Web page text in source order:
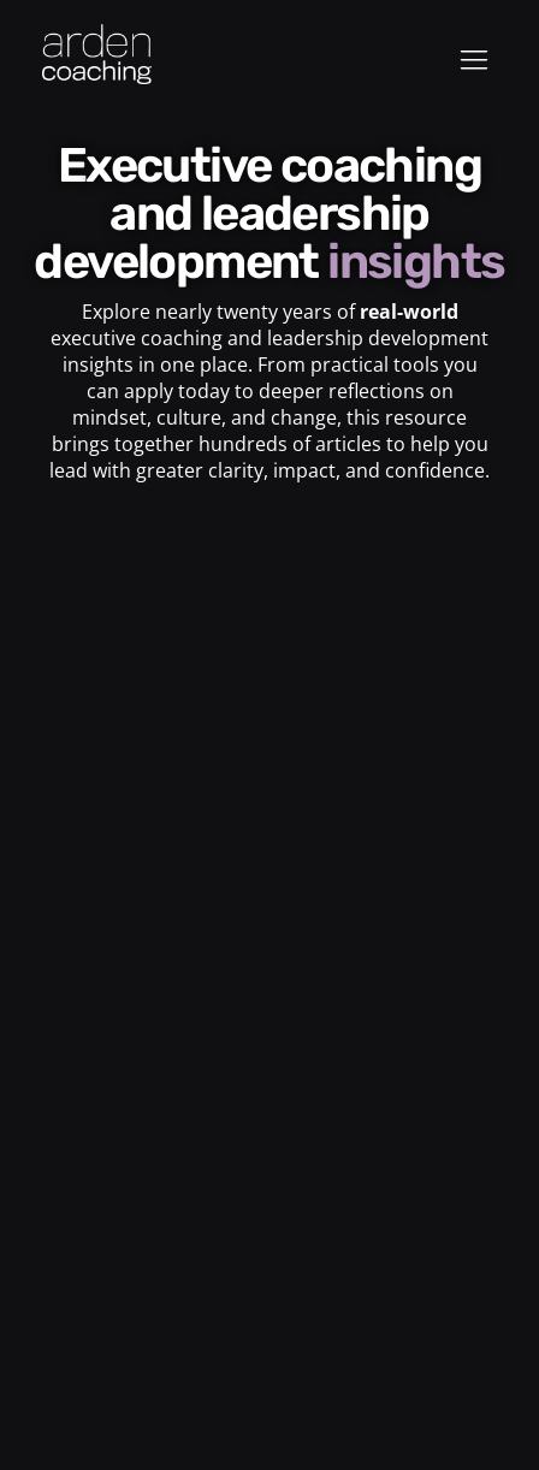
Executive coaching
and leadership
developmentinsights
Explore nearly twenty years ofreal-world
executive coaching and leadership development
insights in one place. From practical tools you
can apply today to deeper reflections on
mindset, culture, and change, this resource
brings together hundreds of articles to help you
lead with greater clarity, impact, and confidence.